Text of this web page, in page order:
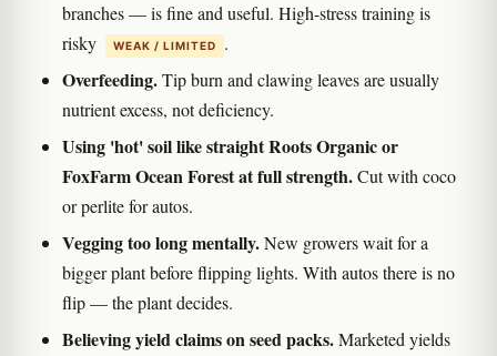
branches — is fine and useful. High-stress training is
risky
WEAK / LIMITED .
Overfeeding.Tip burn and clawing leaves are usually
nutrient excess, not deficiency.
Using 'hot' soil like straight Roots Organic or
FoxFarm Ocean Forest at full strength.Cut with coco
or perlite for autos.
Vegging too long mentally.New growers wait for a
bigger plant before flipping lights. With autos there is no
flip — the plant decides.
Believing yield claims on seed packs.Marketed yields